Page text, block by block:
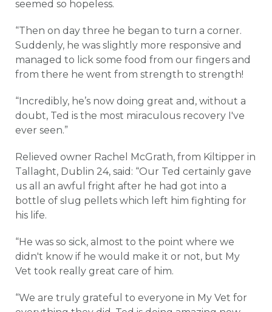
seemed so hopeless.
“Then on day three he began to turn a corner.
Suddenly, he was slightly more responsive and
managed to lick some food from our fingers and
from there he went from strength to strength!
“Incredibly, he’s now doing great and, without a
doubt, Ted is the most miraculous recovery I've
ever seen.”
Relieved owner Rachel McGrath, from Kiltipper in
Tallaght, Dublin 24, said: “Our Ted certainly gave
us all an awful fright after he had got into a
bottle of slug pellets which left him fighting for
his life.
“He was so sick, almost to the point where we
didn't know if he would make it or not, but My
Vet took really great care of him.
“We are truly grateful to everyone in My Vet for